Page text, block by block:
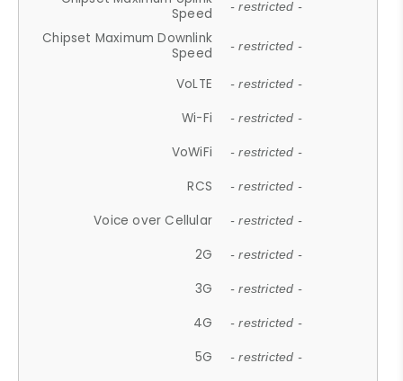
Speed
- restricted -
Chipset Maximum Downlink
Speed
- restricted -
VoLTE - restricted -
Wi-Fi - restricted -
VoWiFi - restricted -
RCS - restricted -
Voice over Cellular - restricted -
2G - restricted -
3G - restricted -
4G - restricted -
5G - restricted -